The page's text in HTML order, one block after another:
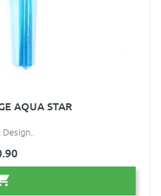
AQUA STAR
Design..